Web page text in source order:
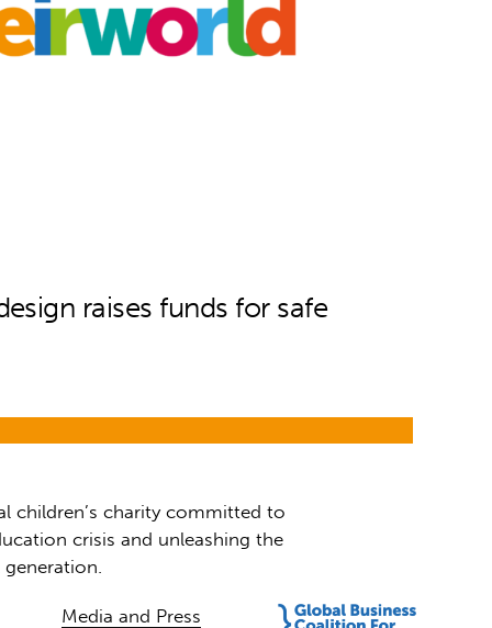
raises funds for safe
children’s charity committed to
crisis and unleashing the
Media and Press